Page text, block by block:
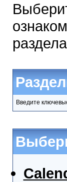
Введите